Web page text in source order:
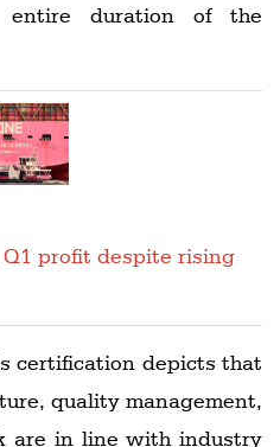
duration of the
profit despite rising
certification depicts that
quality management,
are in line with industry